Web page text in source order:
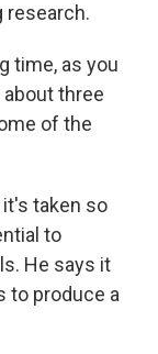
research.
time, as you
three
of the
it's taken so
to
He says it
to produce a